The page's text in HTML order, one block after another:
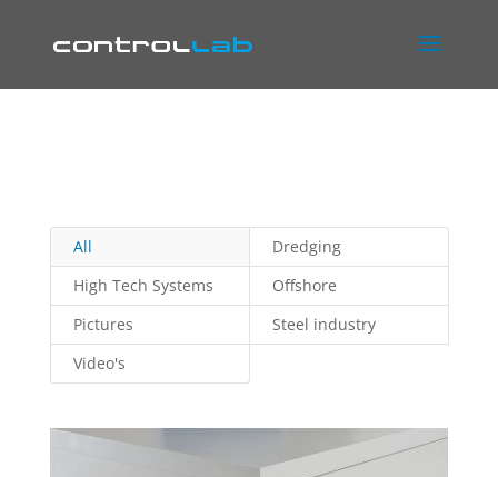
All
Dredging
High Tech Systems
Offshore
Pictures
Steel industry
Video's